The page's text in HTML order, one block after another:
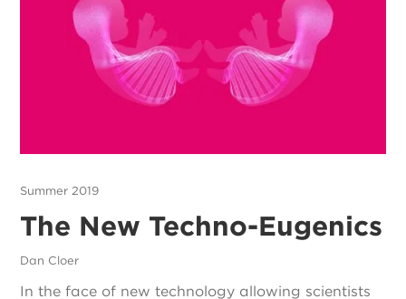
Summer 2019
The New Techno-Eugenics
Dan Cloer
In the face of new technology allowing scientists